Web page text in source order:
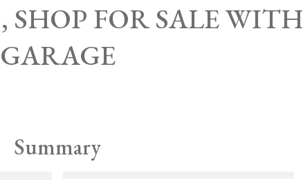
SHOP FOR SALE WITH
GARAGE
Summary